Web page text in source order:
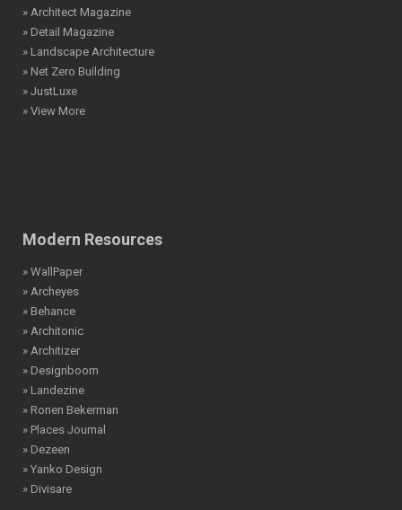
» Architect Magazine
» Detail Magazine
» Landscape Architecture
» Net Zero Building
» JustLuxe
» View More
Modern Resources
» WallPaper
» Archeyes
» Behance
» Architonic
» Architizer
» Designboom
» Landezine
» Ronen Bekerman
» Places Journal
» Dezeen
» Yanko Design
» Divisare